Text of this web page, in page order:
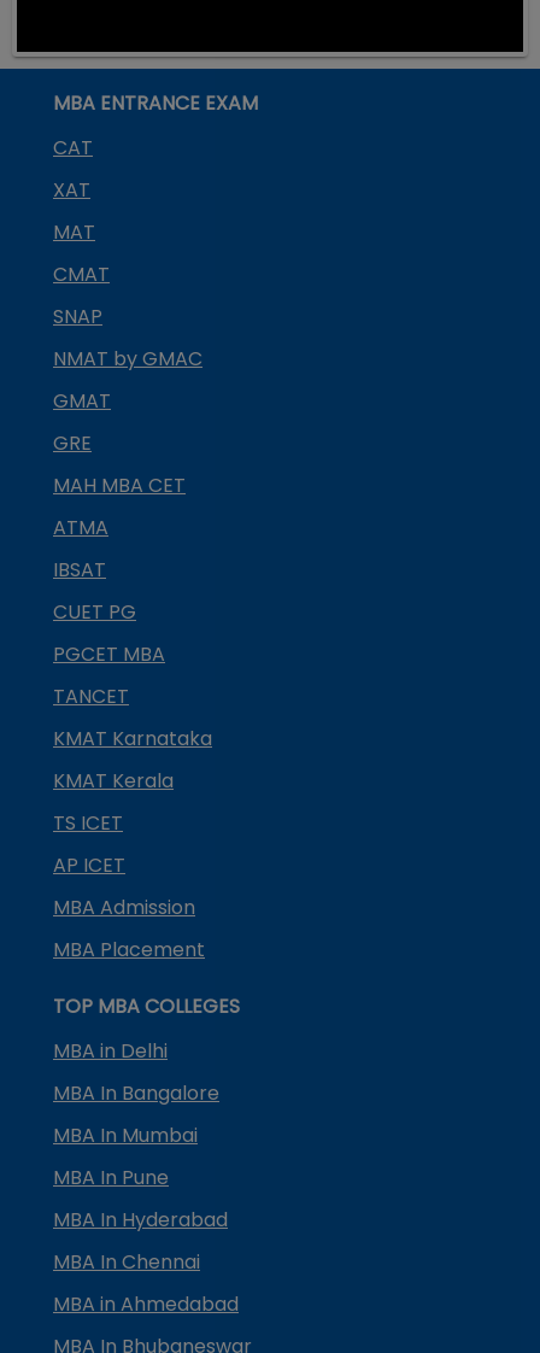
MBA ENTRANCE EXAM
CAT
XAT
MAT
CMAT
SNAP
NMAT by GMAC
GMAT
GRE
MAH MBA CET
ATMA
IBSAT
CUET PG
PGCET MBA
TANCET
KMAT Karnataka
KMAT Kerala
TS ICET
AP ICET
MBA Admission
MBA Placement
TOP MBA COLLEGES
MBA in Delhi
MBA In Bangalore
MBA In Mumbai
MBA In Pune
MBA In Hyderabad
MBA In Chennai
MBA in Ahmedabad
MBA In Bhubaneswar